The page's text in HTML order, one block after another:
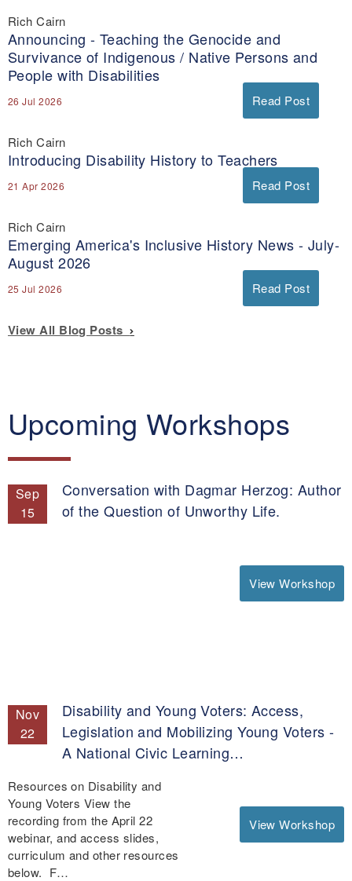
Rich Cairn
Announcing - Teaching the Genocide and
Survivance of Indigenous / Native Persons and
People with Disabilities
26 Jul 2026 Read Post
Rich Cairn
Introducing Disability History to Teachers
21 Apr 2026 Read Post
Rich Cairn
Emerging America's Inclusive History News - July-
August 2026
25 Jul 2026 Read Post
View All Blog Posts
Upcoming Workshops
Sep
15
Conversation with Dagmar Herzog: Author
of the Question of Unworthy Life.
View Workshop
Nov
22
Disability and Young Voters: Access,
Legislation and Mobilizing Young Voters -
A National Civic Learning…
View Workshop
Resources on Disability and
Young Voters View the
recording from the April 22
webinar, and access slides,
curriculum and other resources
below. F…